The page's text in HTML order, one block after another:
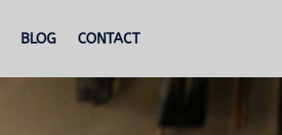
BLOG CONTACT